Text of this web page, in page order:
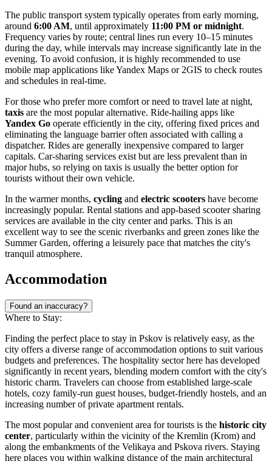
The public transport system typically operates from early morning,
around 6:00 AM, until approximately 11:00 PM or midnight.
Frequency varies by route; central lines run every 10–15 minutes
during the day, while intervals may increase significantly late in the
evening. To avoid confusion, it is highly recommended to use
mobile map applications like Yandex Maps or 2GIS to check routes
and schedules in real-time.
For those who prefer more comfort or need to travel late at night,
taxis are the most popular alternative. Ride-hailing apps like
Yandex Go operate efficiently in the city, offering fixed prices and
eliminating the language barrier often associated with calling a
dispatcher. Rides are generally inexpensive compared to larger
capitals. Car-sharing services exist but are less prevalent than in
major hubs, so relying on taxis is usually the better option for
tourists without their own vehicle.
In the warmer months, cycling and electric scooters have become
increasingly popular. Rental stations and app-based scooter sharing
services are available in the city center and parks. This is an
excellent way to see the scenic riverbanks and green zones like the
Summer Garden, offering a leisurely pace that matches the city's
tranquil atmosphere.
Accommodation
Found an inaccuracy?
Where to Stay:
Finding the perfect place to stay in Pskov is relatively easy, as the
city offers a diverse range of accommodation options to suit various
budgets and preferences. The hospitality sector here has developed
significantly in recent years, blending modern comfort with the city's
historic charm. Travelers can choose from established large-scale
hotels, cozy family-run guest houses, budget-friendly hostels, and an
increasing number of private apartment rentals.
The most popular and convenient area for tourists is the historic city
center, particularly within the vicinity of the Kremlin (Krom) and
along the embankments of the Velikaya and Pskova rivers. Staying
here places you within walking distance of the main architectural